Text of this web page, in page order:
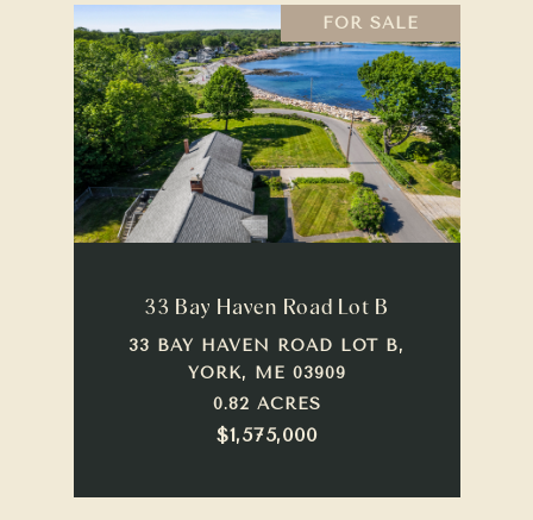
FOR SALE
33 Bay Haven Road Lot B
33 BAY HAVEN ROAD LOT B,
YORK, ME 03909
0.82 ACRES
$1,575,000